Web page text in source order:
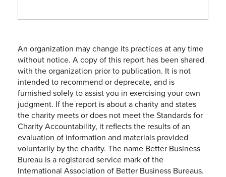
An organization may change its practices at any time
without notice. A copy of this report has been shared
with the organization prior to publication. It is not
intended to recommend or deprecate, and is
furnished solely to assist you in exercising your own
judgment. If the report is about a charity and states
the charity meets or does not meet the Standards for
Charity Accountability, it reflects the results of an
evaluation of information and materials provided
voluntarily by the charity. The name Better Business
Bureau is a registered service mark of the
International Association of Better Business Bureaus.